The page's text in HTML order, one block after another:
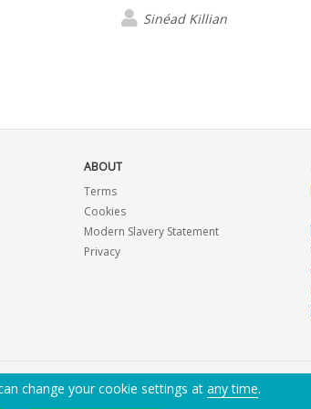
Sinéad Killian
ABOUT
Terms
Cookies
Modern Slavery Statement
Privacy
change your cookie settings at any time.